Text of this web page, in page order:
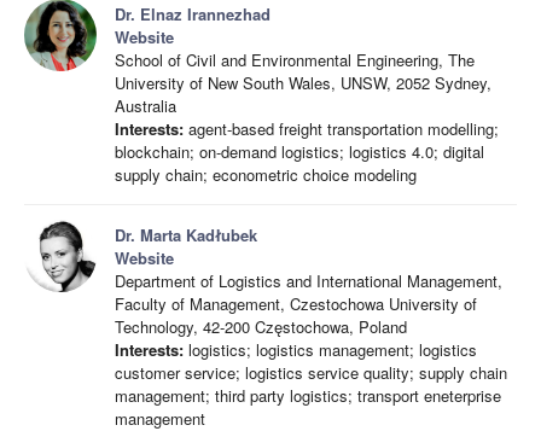
Dr. Elnaz Irannezhad
Website
School of Civil and Environmental Engineering, The
University of New South Wales, UNSW, 2052 Sydney,
Australia
Interests: agent-based freight transportation modelling;
blockchain; on-demand logistics; logistics 4.0; digital
supply chain; econometric choice modeling
Dr. Marta Kadłubek
Website
Department of Logistics and International Management,
Faculty of Management, Czestochowa University of
Technology, 42-200 Częstochowa, Poland
Interests: logistics; logistics management; logistics
customer service; logistics service quality; supply chain
management; third party logistics; transport eneterprise
management